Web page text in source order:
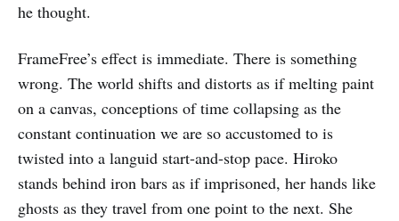
he thought.
FrameFree’s effect is immediate. There is something
wrong. The world shifts and distorts as if melting paint
on a canvas, conceptions of time collapsing as the
constant continuation we are so accustomed to is
twisted into a languid start-and-stop pace. Hiroko
stands behind iron bars as if imprisoned, her hands like
ghosts as they travel from one point to the next. She